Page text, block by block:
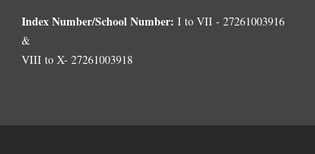
Index Number/School Number: I to VII - 27261003916
&
VIII to X- 27261003918